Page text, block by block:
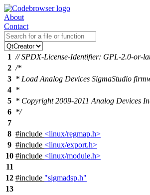
About
Contact
1 // SPDX-License-Identifier: GPL-2.0-or-
2 /*
3 * Load Analog Devices SigmaStudio
4 *
5 * Copyright 2009-2011 Analog Devices
6 */
7
8 #include <linux/regmap.h>
9 #include <linux/export.h>
10 #include <linux/module.h>
11
12 #include "sigmadsp.h"
13